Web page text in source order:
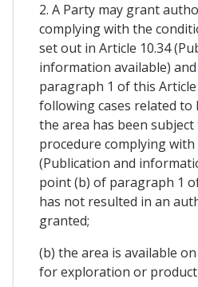
2. A Party may grant
complying with the
set out in Article 10.34
information available)
paragraph 1 of this
following cases related to
the area has been
procedure complying with
(Publication and
point (b) of paragraph 1
has not resulted in an
granted;
(b) the area is available
for exploration or